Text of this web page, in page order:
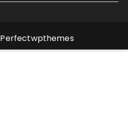
Perfectwpthemes